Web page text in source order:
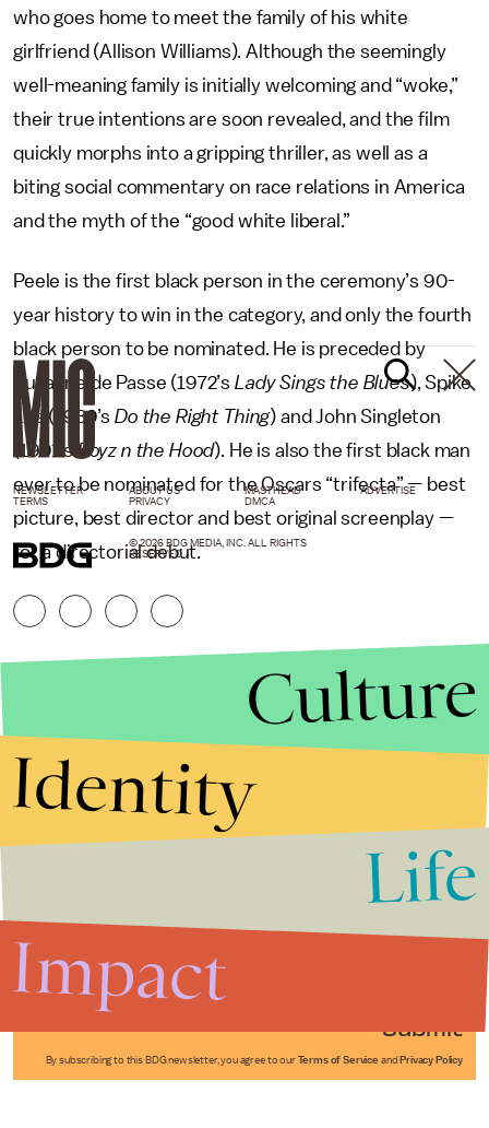
who goes home to meet the family of his white
girlfriend (Allison Williams). Although the seemingly
well-meaning family is initially welcoming and “woke,”
their true intentions are soon revealed, and the film
quickly morphs into a gripping thriller, as well as a
biting social commentary on race relations in America
and the myth of the “good white liberal.”
Peele is the first black person in the ceremony’s 90-
year history to win in the category, and only the fourth
black person to be nominated. He is preceded by
Suzanne de Passe (1972’s Lady Sings the Blues), Spike
Lee (1989’sDo the Right Thing) and John Singleton
(1991’s Boyz n the Hood). He is also the first black man
ever to be nominated for the Oscars “trifecta” — best
picture, best director and best original screenplay —
for a directorial debut.
Submit
By subscribing to this BDG newsletter, you agree to our Terms of Service and Privacy Policy
NEWSLETTER ABOUT US MASTHEAD
ADVERTISE
TERMS
PRIVACY DMCA
© 2026 BDG MEDIA, INC. ALL RIGHTS
RESERVED.
Culture
Identity
Life
Impact